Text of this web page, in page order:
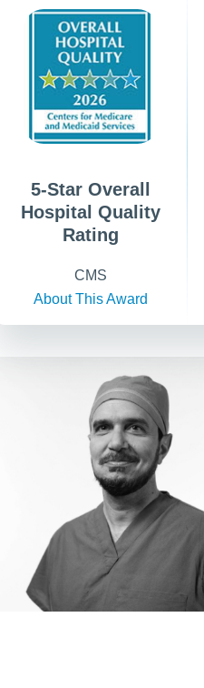
5-Star Overall
Hospital Quality
Rating
CMS
About This Award